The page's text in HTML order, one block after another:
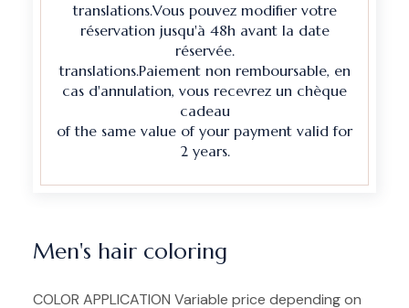
translations.Vous pouvez modifier votre
réservation jusqu'à 48h avant la date
réservée.
translations.Paiement non remboursable, en
cas d'annulation, vous recevrez un chèque
cadeau
of the same value of your payment valid for
2 years.
Men's hair coloring
COLOR APPLICATION Variable price depending on